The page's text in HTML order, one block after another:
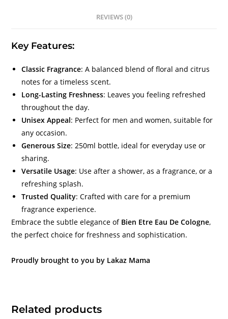
REVIEWS (0)
Key Features:
Classic Fragrance: A balanced blend of floral and citrus
notes for a timeless scent.
Long-Lasting Freshness: Leaves you feeling refreshed
throughout the day.
Unisex Appeal: Perfect for men and women, suitable for
any occasion.
Generous Size: 250ml bottle, ideal for everyday use or
sharing.
Versatile Usage: Use after a shower, as a fragrance, or a
refreshing splash.
Trusted Quality: Crafted with care for a premium
fragrance experience.
Embrace the subtle elegance of Bien Etre Eau De Cologne,
the perfect choice for freshness and sophistication.
Proudly brought to you by Lakaz Mama
Related products